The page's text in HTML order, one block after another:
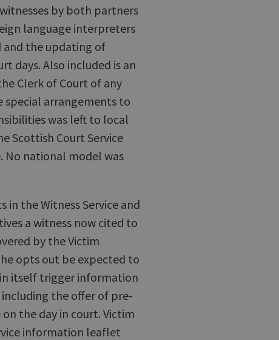
by both partners
language interpreters
and the updating of
days. Also included is an
Clerk of Court of any
special arrangements to
was left to local
Scottish Court Service
No national model was
in the Witness Service and
a witness now cited to
by the Victim
opts out be expected to
itself trigger information
the offer of pre-
the day in court. Victim
information leaflet